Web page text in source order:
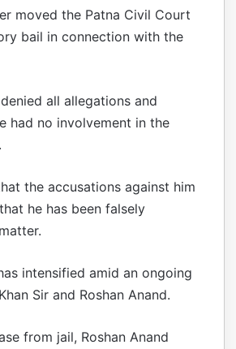
moved the Patna Civil Court
bail in connection with the
all allegations and
had no involvement in the
the accusations against him
he has been falsely
intensified amid an ongoing
Sir and Roshan Anand.
from jail, Roshan Anand